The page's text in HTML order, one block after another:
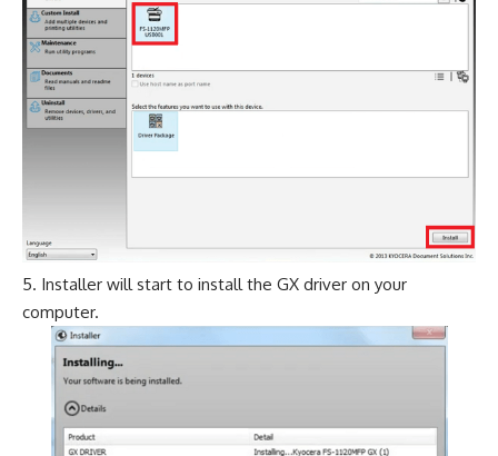
Installer will start to install the GX driver on your
computer.